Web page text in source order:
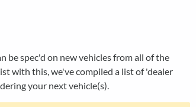
be spec'd on new vehicles from all of the
with this, we've compiled a list of 'dealer
your next vehicle(s).